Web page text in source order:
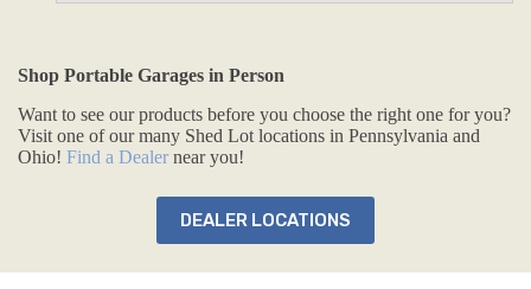
Shop Portable Garages in Person
Want to see our products before you choose the right one for you?
Visit one of our many Shed Lot locations in Pennsylvania and
Ohio! Find a Dealer near you!
DEALER LOCATIONS